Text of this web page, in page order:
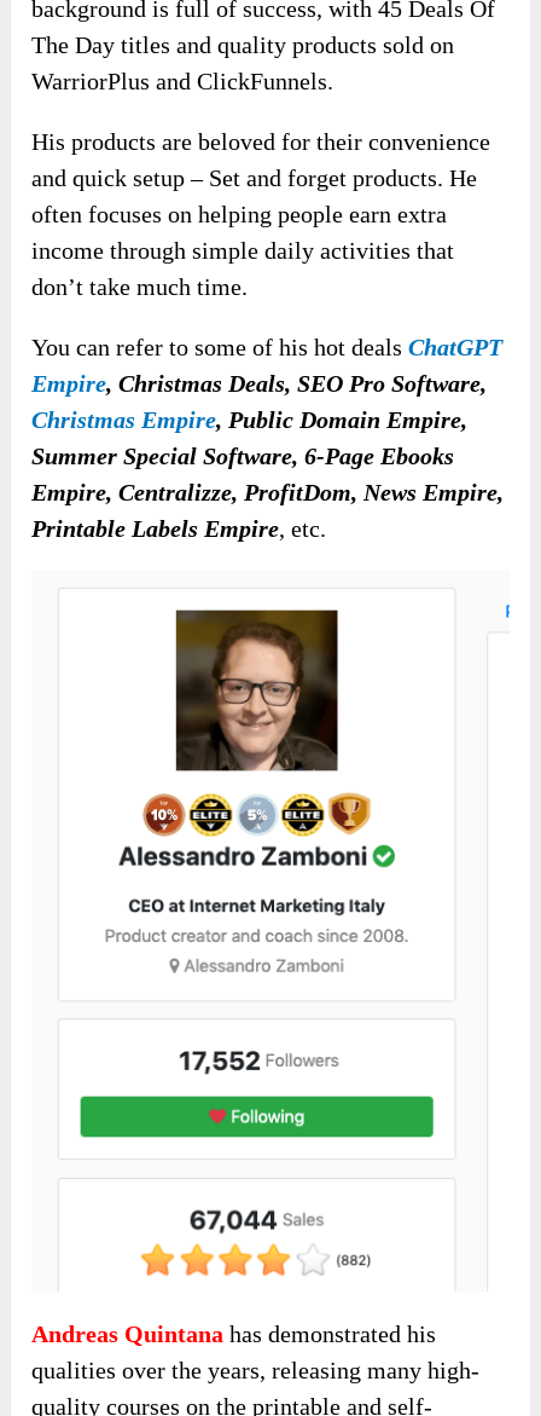
background is full of success, with 45 Deals Of
The Day titles and quality products sold on
WarriorPlus and ClickFunnels.
His products are beloved for their convenience
and quick setup – Set and forget products. He
often focuses on helping people earn extra
income through simple daily activities that
don’t take much time.
You can refer to some of his hot dealsChatGPT
Empire, Christmas Deals, SEO Pro Software,
Christmas Empire, Public Domain Empire,
Summer Special Software, 6-Page Ebooks
Empire, Centralizze, ProfitDom, News Empire,
Printable Labels Empire, etc.
Andreas Quintanahas demonstrated his
qualities over the years, releasing many high-
quality courses on the printable and self-